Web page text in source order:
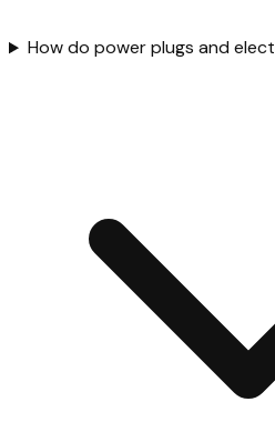
How do power plugs and